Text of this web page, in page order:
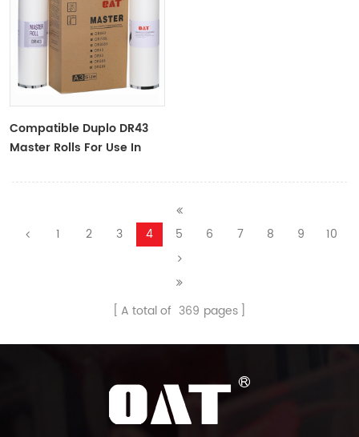
Compatible Duplo DR43
Master Rolls For Use In
1 2 3 4 5 6 7 8 9 10
A total of 369 pages